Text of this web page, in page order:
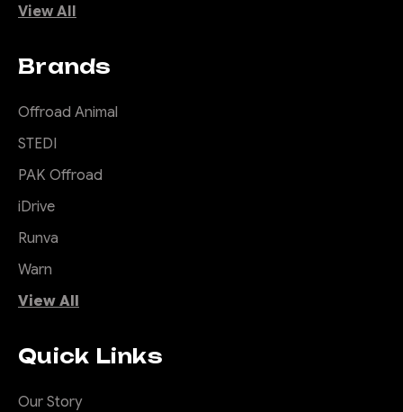
View All
Brands
Offroad Animal
STEDI
PAK Offroad
iDrive
Runva
Warn
View All
Quick Links
Our Story